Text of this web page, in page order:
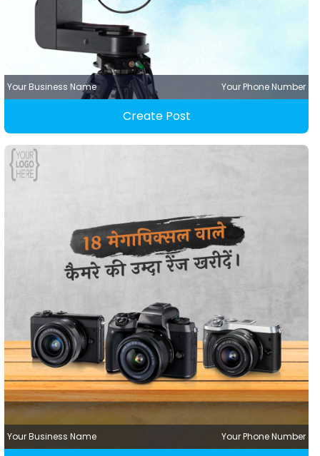
Your Business Name Your Phone Number
Create Post
Your Business Name Your Phone Number